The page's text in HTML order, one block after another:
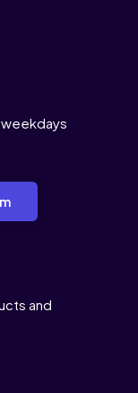
and